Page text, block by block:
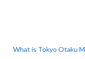
What is Tokyo Otaku